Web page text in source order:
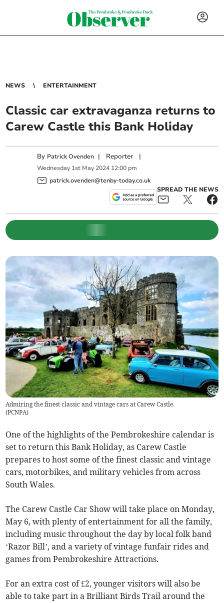
NEWS ENTERTAINMENT
Classic car extravaganza returns to
Carew Castle this Bank Holiday
By Patrick Ovenden | Reporter |
Wednesday 1st May 2024 12:00 pm
patrick.ovenden@tenby-today.co.uk
SPREAD THE NEWS
Admiring the finest classic and vintage cars at Carew Castle.
(PCNPA)
One of the highlights of the Pembrokeshire calendar is
set to return this Bank Holiday, as Carew Castle
prepares to host some of the finest classic and vintage
cars, motorbikes, and military vehicles from across
South Wales.
The Carew Castle Car Show will take place on Monday,
May 6, with plenty of entertainment for all the family,
including music throughout the day by local folk band
‘Razor Bill’, and a variety of vintage funfair rides and
games from Pembrokeshire Attractions.
For an extra cost of £2, younger visitors will also be
able to take part in a Brilliant Birds Trail around the